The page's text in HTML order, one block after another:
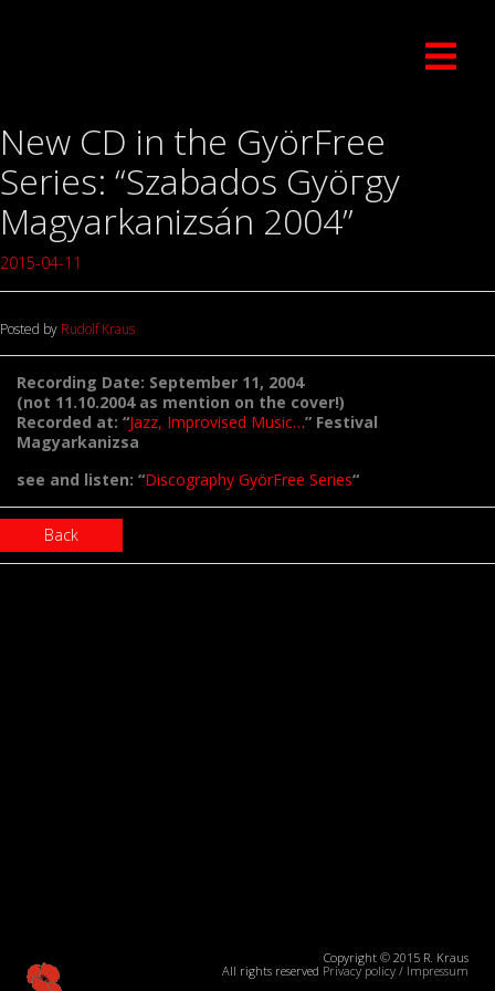
New CD in the GyörFree
Series: “Szabados Gyöгgy
Magyarkanizsán 2004”
2015-04-11
Posted by Rudolf Kraus
Recording Date: September 11, 2004
(not 11.10.2004 as mention on the cover!)
Recorded at: “Jazz, Improvised Music…” Festival
Magyarkanizsa
see and listen: “Discography GyörFree Series“
Back
Copyright © 2015 R. Kraus
All rights reserved Privacy policy / Impressum